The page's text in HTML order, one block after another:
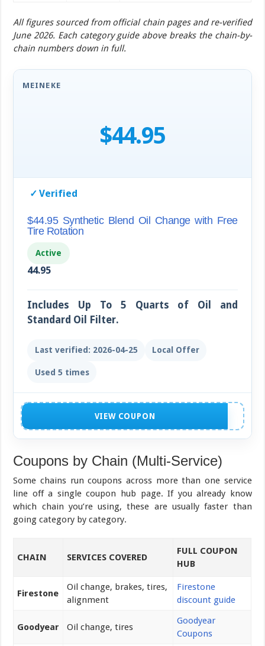
All figures sourced from official chain pages and re-verified
June 2026. Each category guide above breaks the chain-by-
chain numbers down in full.
MEINEKE
$44.95
✓ Verified
$44.95 Synthetic Blend Oil Change with Free
Tire Rotation
Active
44.95
Includes Up To 5 Quarts of Oil and
Standard Oil Filter.
Last verified: 2026-04-25 Local Offer
Used 5 times
VIEW COUPON
Coupons by Chain (Multi-Service)
Some chains run coupons across more than one service
line off a single coupon hub page. If you already know
which chain you’re using, these are usually faster than
going category by category.
CHAIN SERVICES COVERED
FULL COUPON
HUB
Firestone
Oil change, brakes, tires,
alignment
Firestone
discount guide
Goodyear Oil change, tires
Goodyear
Coupons